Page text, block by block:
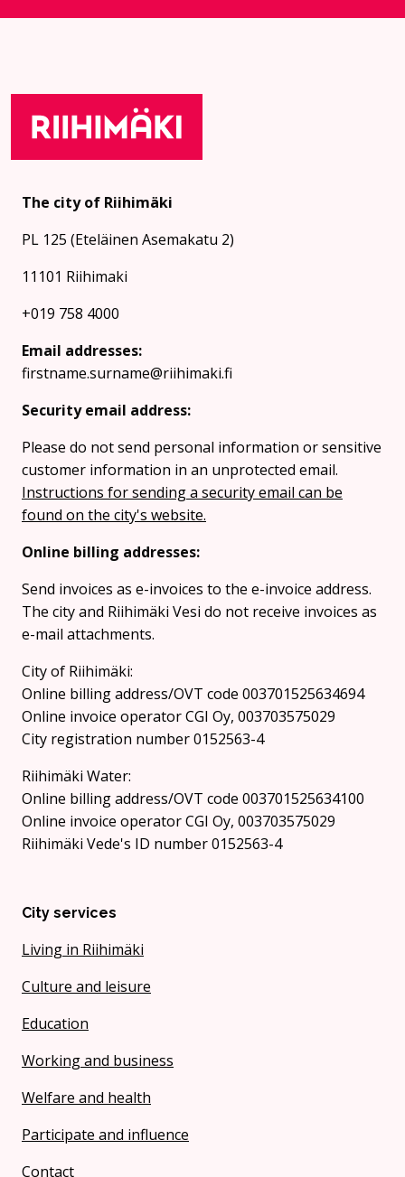
The city of Riihimäki
PL 125 (Eteläinen Asemakatu 2)
11101 Riihimaki
+019 758 4000
Email addresses:
firstname.surname@riihimaki.fi
Security email address:
Please do not send personal information or sensitive
customer information in an unprotected email.
Instructions for sending a security email can be
found on the city's website.
Online billing addresses:
Send invoices as e-invoices to the e-invoice address.
The city and Riihimäki Vesi do not receive invoices as
e-mail attachments.
City of Riihimäki:
Online billing address/OVT code 003701525634694
Online invoice operator CGI Oy, 003703575029
City registration number 0152563-4
Riihimäki Water:
Online billing address/OVT code 003701525634100
Online invoice operator CGI Oy, 003703575029
Riihimäki Vede's ID number 0152563-4
City services
Living in Riihimäki
Culture and leisure
Education
Working and business
Welfare and health
Participate and influence
Contact